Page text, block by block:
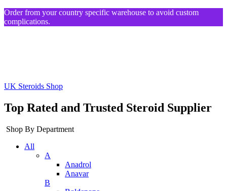
Order from your country specific warehouse to avoid custom
complications.
UK Steroids Shop
Top Rated and Trusted Steroid Supplier
Shop By Department
All
A
Anadrol
Anavar
B